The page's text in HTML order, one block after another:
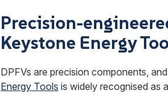
Precision-
Keystone Energy
DPFVs are precision components,
Energy Tools is widely recognised as